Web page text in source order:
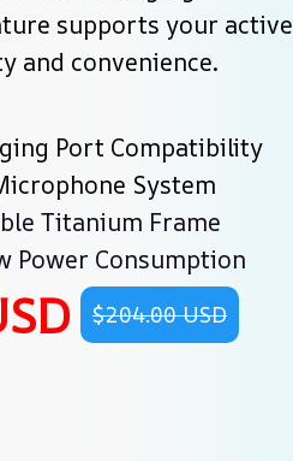
supports your active
and convenience.
Port Compatibility
System
Titanium Frame
Power Consumption
$204.00 USD